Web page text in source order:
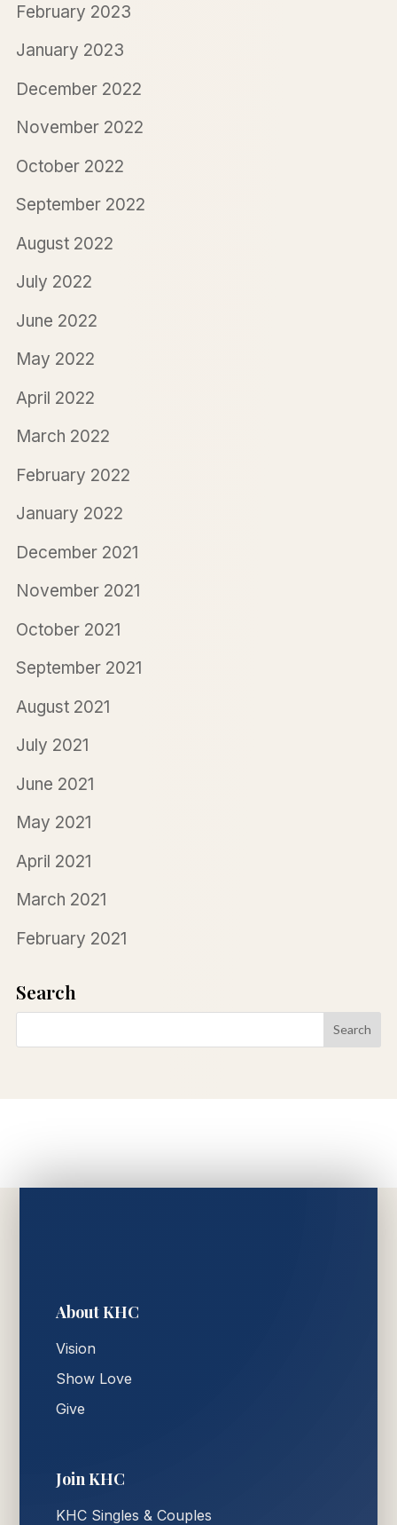
February 2023
January 2023
December 2022
November 2022
October 2022
September 2022
August 2022
July 2022
June 2022
May 2022
April 2022
March 2022
February 2022
January 2022
December 2021
November 2021
October 2021
September 2021
August 2021
July 2021
June 2021
May 2021
April 2021
March 2021
February 2021
Search
About KHC
Vision
Show Love
Give
Join KHC
KHC Singles & Couples